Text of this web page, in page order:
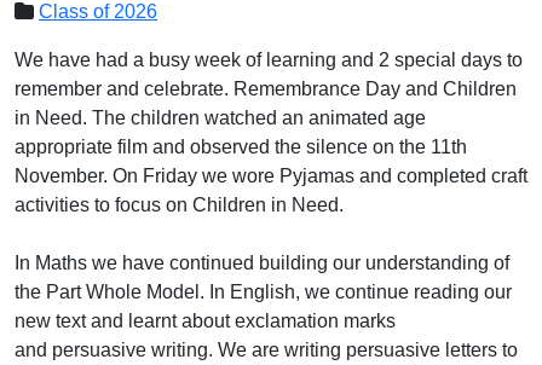
Class of 2026
We have had a busy week of learning and 2 special days to
remember and celebrate. Remembrance Day and Children
in Need. The children watched an animated age
appropriate film and observed the silence on the 11th
November. On Friday we wore Pyjamas and completed craft
activities to focus on Children in Need.
In Maths we have continued building our understanding of
the Part Whole Model. In English, we continue reading our
new text and learnt about exclamation marks
and persuasive writing. We are writing persuasive letters to